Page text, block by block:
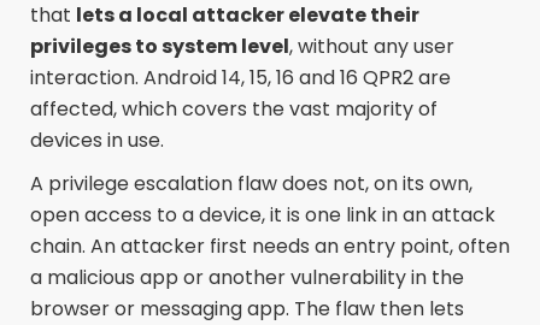
that lets a local attacker elevate their
privileges to system level, without any user
interaction. Android 14, 15, 16 and 16 QPR2 are
affected, which covers the vast majority of
devices in use.
A privilege escalation flaw does not, on its own,
open access to a device, it is one link in an attack
chain. An attacker first needs an entry point, often
a malicious app or another vulnerability in the
browser or messaging app. The flaw then lets